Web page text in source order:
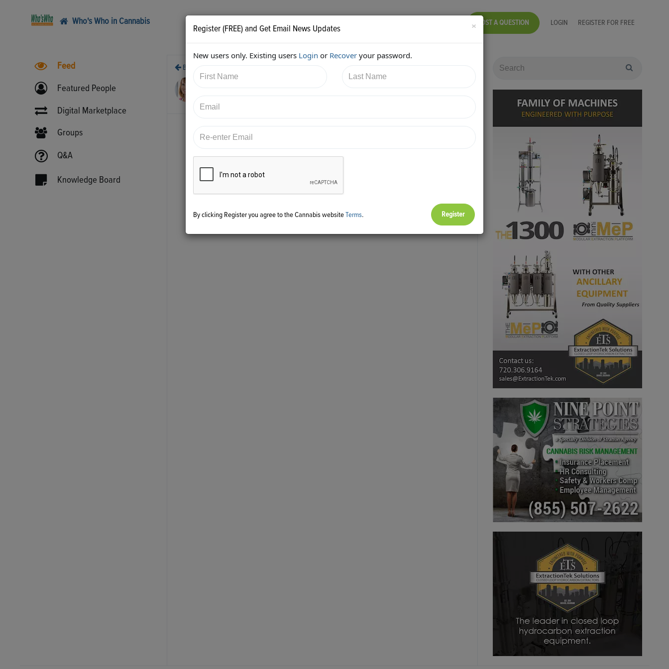
Who's Who in Cannabis POST A QUESTION LOGIN REGISTER FOR FREE
Feed
Featured People
Digital Marketplace
Groups
Q&A
Knowledge Board
Back
Shelly Peterson shared:
4/18/2018 1:02:56 PM
https://twitter.com/urban_gro/status/986651301978271745
×
Register (FREE) and Get Email News Updates
New users only. Existing users Login or Recover your password.
By clicking Register you agree to the Cannabis website Terms.